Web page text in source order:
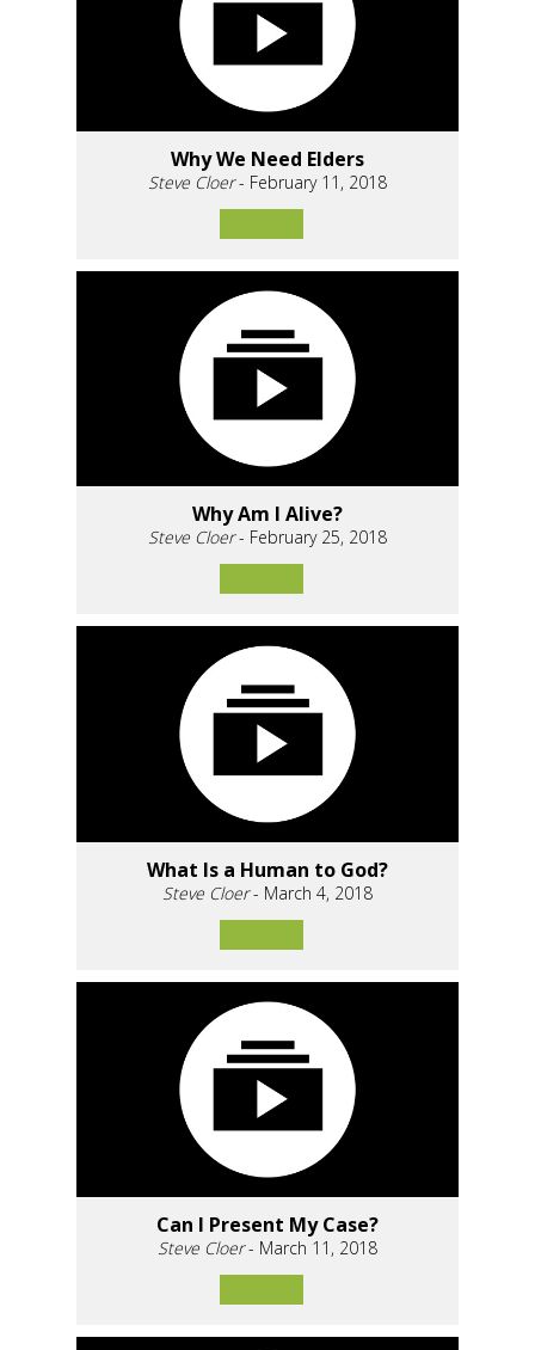
Why We Need Elders
Steve Cloer- February 11, 2018
Why Am I Alive?
Steve Cloer- February 25, 2018
What Is a Human to God?
Steve Cloer- March 4, 2018
Can I Present My Case?
Steve Cloer- March 11, 2018